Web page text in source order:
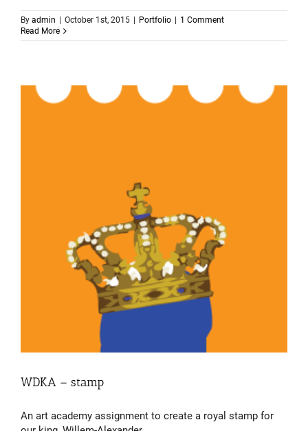
By admin October 1st, 2015 Portfolio
1 Comment
Read More
WDKA – stamp
An art academy assignment to create a royal stamp for